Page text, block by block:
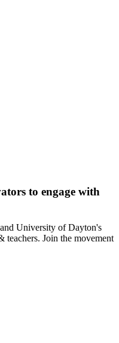
to engage with
University of Dayton's
teachers. Join the movement